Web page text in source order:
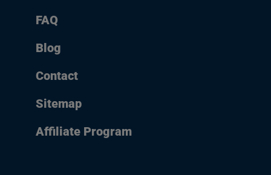
FAQ
Blog
Contact
Sitemap
Affiliate Program